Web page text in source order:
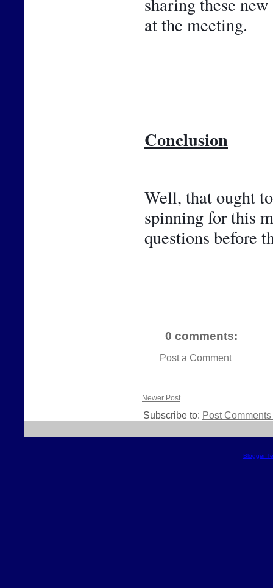
at the meeting.
Conclusion
Well, that ought
spinning for this
questions before
0 comments:
Post a Comment
Newer Post
Subscribe to: Post
Blogger